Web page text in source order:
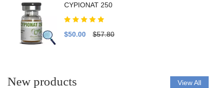
CYPIONAT 250
$50.00 $57.80
New products View All